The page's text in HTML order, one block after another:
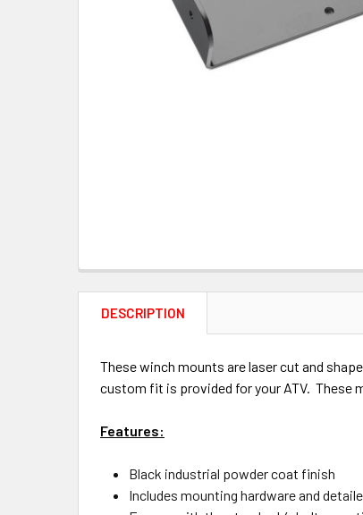
DESCRIPTION
These winch mounts are laser cut and
custom fit is provided for your ATV. These
Features:
Black industrial powder coat finish
Includes mounting hardware and